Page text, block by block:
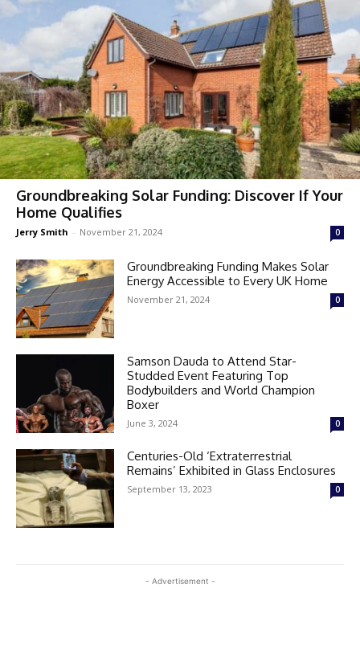
Groundbreaking Solar Funding: Discover If Your
Home Qualifies
Jerry Smith - November 21, 2024 0
Groundbreaking Funding Makes Solar
Energy Accessible to Every UK Home
November 21, 2024 0
Samson Dauda to Attend Star-
Studded Event Featuring Top
Bodybuilders and World Champion
Boxer
June 3, 2024 0
Centuries-Old ‘Extraterrestrial
Remains’ Exhibited in Glass Enclosures
September 13, 2023 0
- Advertisement -